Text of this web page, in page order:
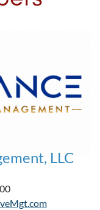
LLC